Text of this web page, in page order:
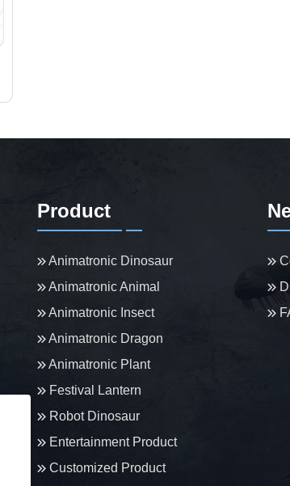
Product
Animatronic Dinosaur
Animatronic Animal
Animatronic Insect
Animatronic Dragon
Animatronic Plant
Festival Lantern
Robot Dinosaur
Entertainment Product
Customized Product